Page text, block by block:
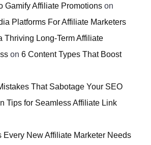
Gamify Affiliate Promotions on
Platforms For Affiliate Marketers
Thriving Long-Term Affiliate
on 6 Content Types That Boost
That Sabotage Your SEO
Tips for Seamless Affiliate Link
Every New Affiliate Marketer Needs